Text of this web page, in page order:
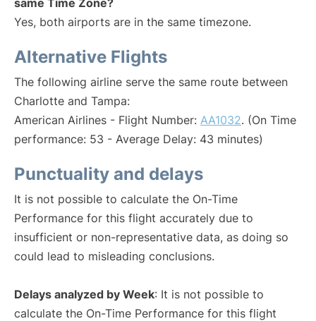
same Time Zone?
Yes, both airports are in the same timezone.
Alternative Flights
The following airline serve the same route between
Charlotte and Tampa:
American Airlines - Flight Number: AA1032. (On Time
performance: 53 - Average Delay: 43 minutes)
Punctuality and delays
It is not possible to calculate the On-Time
Performance for this flight accurately due to
insufficient or non-representative data, as doing so
could lead to misleading conclusions.
Delays analyzed by Week: It is not possible to
calculate the On-Time Performance for this flight